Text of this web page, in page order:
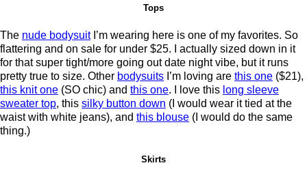
Tops
The nude bodysuitI’m wearing here is one of my favorites. So
flattering and on sale for under $25. I actually sized down in it
for that super tight/more going out date night vibe, but it runs
pretty true to size. Other bodysuits I’m loving are this one ($21),
this knit one (SO chic) and this one. I love this long sleeve
sweater top, this silky button down (I would wear it tied at the
waist with white jeans), and this blouse (I would do the same
thing.)
Skirts